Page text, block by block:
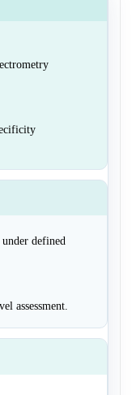
defined
assessment.